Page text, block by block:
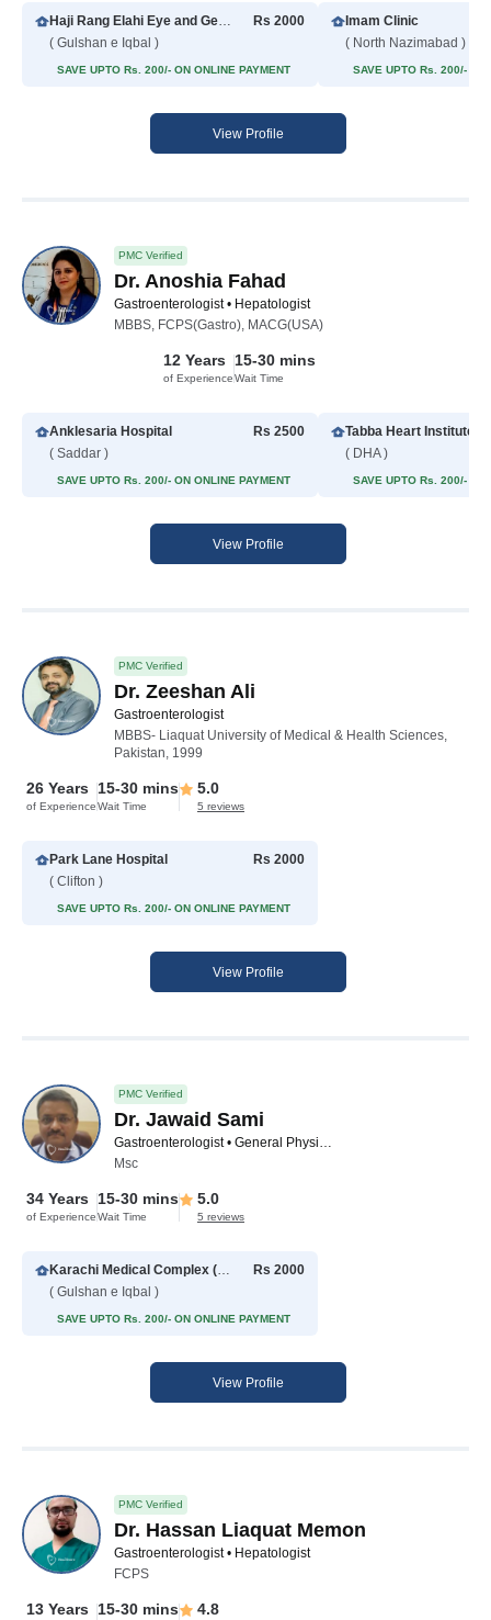
Haji Rang Elahi Eye and General Hospital
( Gulshan e Iqbal )
Rs 2000
SAVE UPTO Rs. 200/- ON ONLINE PAYMENT
Imam Clinic
( North Nazimabad )
SAVE UPTO Rs. 200/- ON
View Profile
PMC Verified
Dr. Anoshia Fahad
Gastroenterologist • Hepatologist
MBBS, FCPS(Gastro), MACG(USA)
12 Years
of Experience
15-30 mins
Wait Time
Anklesaria Hospital
( Saddar )
Rs 2500
SAVE UPTO Rs. 200/- ON ONLINE PAYMENT
( DHA )
SAVE UPTO Rs. 200/- ON
View Profile
PMC Verified
Dr. Zeeshan Ali
Gastroenterologist
MBBS- Liaquat University of Medical & Health Sciences,
Pakistan, 1999
26 Years
of Experience
15-30 mins
Wait Time
5.0
5 reviews
Park Lane Hospital
( Clifton )
Rs 2000
SAVE UPTO Rs. 200/- ON ONLINE PAYMENT
View Profile
PMC Verified
Dr. Jawaid Sami
Gastroenterologist • General Physician • Diabetologist • Hepatologist • Family Physician
Msc
34 Years
of Experience
15-30 mins
Wait Time
5.0
5 reviews
Karachi Medical Complex (Gulshan-e-Iqbal)
( Gulshan e Iqbal )
Rs 2000
SAVE UPTO Rs. 200/- ON ONLINE PAYMENT
View Profile
PMC Verified
Dr. Hassan Liaquat Memon
Gastroenterologist • Hepatologist
FCPS
13 Years 15-30 mins 4.8